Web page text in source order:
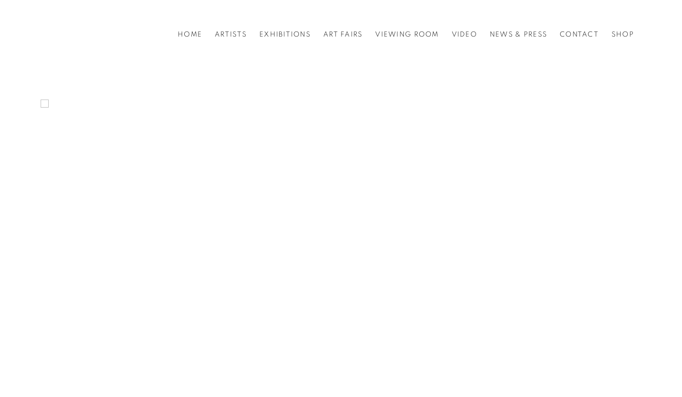
HOME ARTISTS EXHIBITIONS ART FAIRS VIEWING ROOM VIDEO NEWS & PRESS CONTACT SHOP